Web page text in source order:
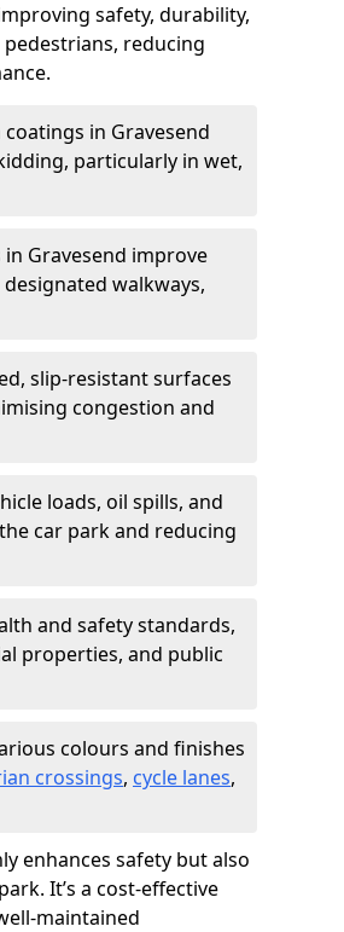
safety, durability,
reducing
in Gravesend
particularly in wet,
Gravesend improve
walkways,
slip-resistant surfaces
congestion and
loads, oil spills, and
car park and reducing
and safety standards,
properties, and public
colours and finishes
crossings, cycle lanes,
enhances safety but also
It’s a cost-effective
maintained